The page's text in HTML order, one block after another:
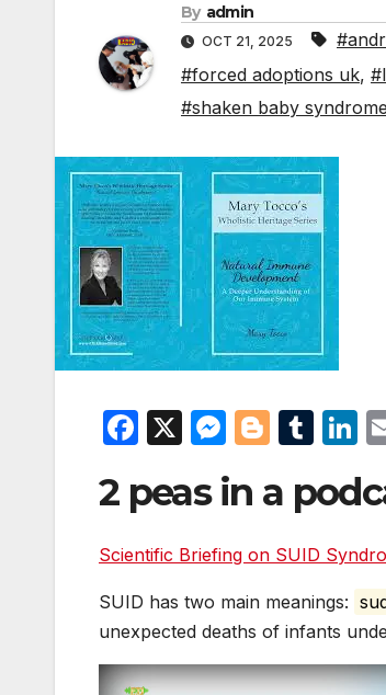
By admin
OCT 21, 2025
#forced adoptions uk,
#shaken baby syndrome
F
c
b
o
o
k
X
M
s
e
n
g
er
Bl
g
er
T
m
r
Li
k
n
2 peas in a
Scientific Briefing on SUID
SUID has two main meanings:
unexpected deaths of infants
Video